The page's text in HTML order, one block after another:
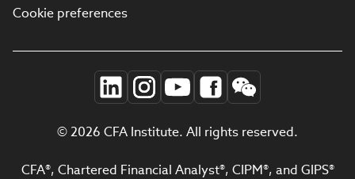
Cookie preferences
© 2026 CFA Institute. All rights reserved.
CFA®, Chartered Financial Analyst®, CIPM®, and GIPS®